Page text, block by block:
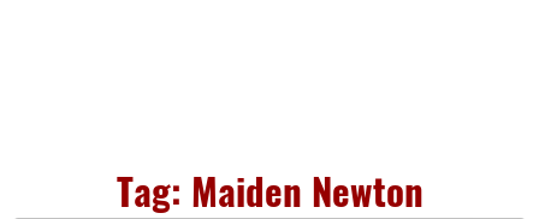
Tag: Maiden Newton